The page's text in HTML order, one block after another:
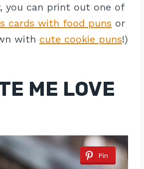
you can print out one of
cards with food puns or
with cute cookie puns!)
ME LOVE
Pin